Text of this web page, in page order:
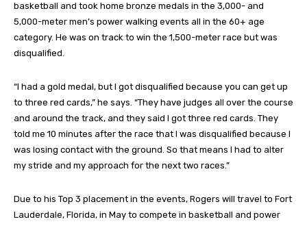
basketball and took home bronze medals in the 3,000- and
5,000-meter men’s power walking events all in the 60+ age
category. He was on track to win the 1,500-meter race but was
disqualified.
“I had a gold medal, but I got disqualified because you can get up
to three red cards,” he says. “They have judges all over the course
and around the track, and they said I got three red cards. They
told me 10 minutes after the race that I was disqualified because I
was losing contact with the ground. So that means I had to alter
my stride and my approach for the next two races.”
Due to his Top 3 placement in the events, Rogers will travel to Fort
Lauderdale, Florida, in May to compete in basketball and power